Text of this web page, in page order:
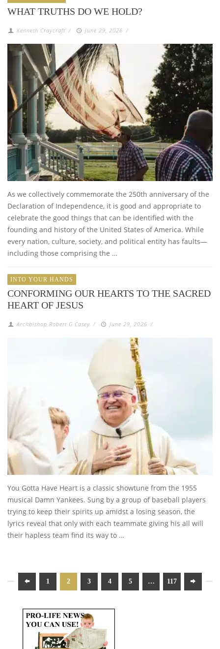
WHAT TRUTHS DO WE HOLD?
Kenneth Craycraft / June 29, 2026 /
As we collectively commemorate the 250th anniversary of the
Declaration of Independence, it is good and appropriate to
celebrate the good things that can be identified with the
founding and history of the United States of America. While
every nation, culture, society, and political entity has faults—
including those comprising the …
INTO YOUR HANDS
CONFORMING OUR HEARTS TO THE SACRED
HEART OF JESUS
Archbishop Robert G Casey / June 29, 2026 /
You Gotta Have Heart is a classic showtune from the 1955
musical Damn Yankees. Sung by a group of baseball players
trying to keep their spirits up amidst a losing season, the
lyrics reveal that only with each teammate giving his all will
their hapless team find its way to …
1 2 3 4 5 … 117